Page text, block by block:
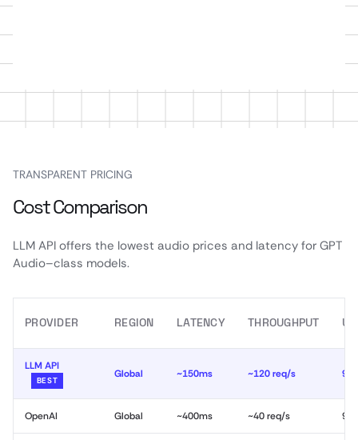
TRANSPARENT PRICING
Cost Comparison
LLM API offers the lowest audio prices and latency for GPT
Audio–class models.
PROVIDER REGION LATENCY THROUGHPUT
LLM API
BEST
Global ~150ms ~120 req/s
OpenAI Global ~400ms ~40 req/s